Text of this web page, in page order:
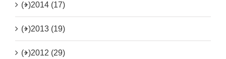
(+)2014 (17)
(+)2013 (19)
(+)2012 (29)